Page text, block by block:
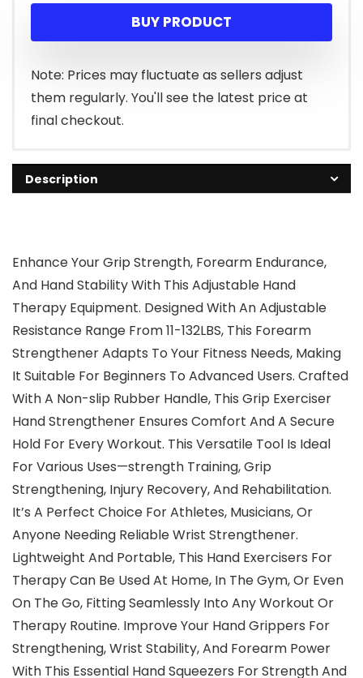
was:
$7.99.
is:
$6.99.
BUY PRODUCT
Note: Prices may fluctuate as sellers adjust
them regularly. You'll see the latest price at
final checkout.
Description
Enhance Your Grip Strength, Forearm Endurance,
And Hand Stability With This Adjustable Hand
Therapy Equipment. Designed With An Adjustable
Resistance Range From 11-132LBS, This Forearm
Strengthener Adapts To Your Fitness Needs, Making
It Suitable For Beginners To Advanced Users. Crafted
With A Non-slip Rubber Handle, This Grip Exerciser
Hand Strengthener Ensures Comfort And A Secure
Hold For Every Workout. This Versatile Tool Is Ideal
For Various Uses—strength Training, Grip
Strengthening, Injury Recovery, And Rehabilitation.
It’s A Perfect Choice For Athletes, Musicians, Or
Anyone Needing Reliable Wrist Strengthener.
Lightweight And Portable, This Hand Exercisers For
Therapy Can Be Used At Home, In The Gym, Or Even
On The Go, Fitting Seamlessly Into Any Workout Or
Therapy Routine. Improve Your Hand Grippers For
Strengthening, Wrist Stability, And Forearm Power
With This Essential Hand Squeezers For Strength And